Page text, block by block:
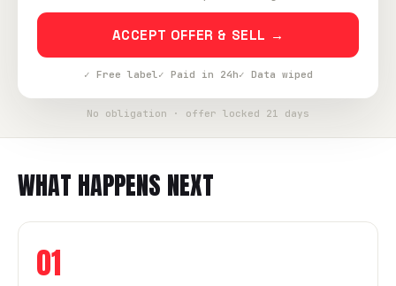
ACCEPT OFFER & SELL →
✓ Free label✓ Paid in 24h✓ Data wiped
No obligation · offer locked 21 days
WHAT HAPPENS NEXT
01